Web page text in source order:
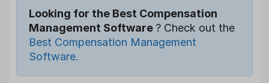
Looking for the Best Compensation
Management Software ? Check out the
Best Compensation Management
Software.